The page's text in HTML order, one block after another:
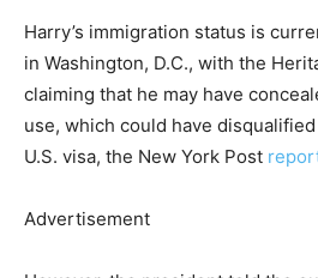
Harry’s immigration status is
in Washington, D.C., with the
claiming that he may have
use, which could have
U.S. visa, the New York Post
Advertisement